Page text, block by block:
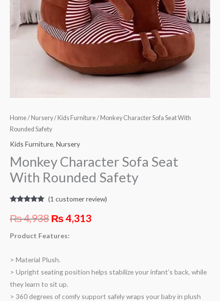
Home/ Nursery/ Kids Furniture/ Monkey Character Sofa Seat With
Rounded Safety
Kids Furniture, Nursery
Monkey Character Sofa Seat
With Rounded Safety
out of 5
based on
rating
(1 customer review)
₨4,938 ₨4,313
Product Features:
> Material Plush.
> Upright seating position helps stabilize your infant’s back, while
they learn to sit up.
> 360 degrees of comfy support safely wraps your baby in plush